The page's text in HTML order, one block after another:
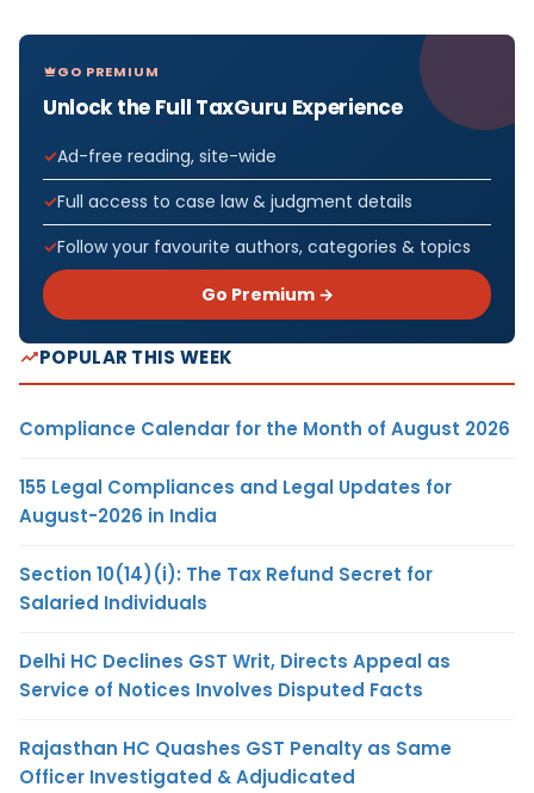
GO PREMIUM
Unlock the Full TaxGuru Experience
Ad-free reading, site-wide
Full access to case law & judgment details
Follow your favourite authors, categories & topics
Go Premium →
POPULAR THIS WEEK
Compliance Calendar for the Month of August 2026
155 Legal Compliances and Legal Updates for
August-2026 in India
Section 10(14)(i): The Tax Refund Secret for
Salaried Individuals
Delhi HC Declines GST Writ, Directs Appeal as
Service of Notices Involves Disputed Facts
Rajasthan HC Quashes GST Penalty as Same
Officer Investigated & Adjudicated